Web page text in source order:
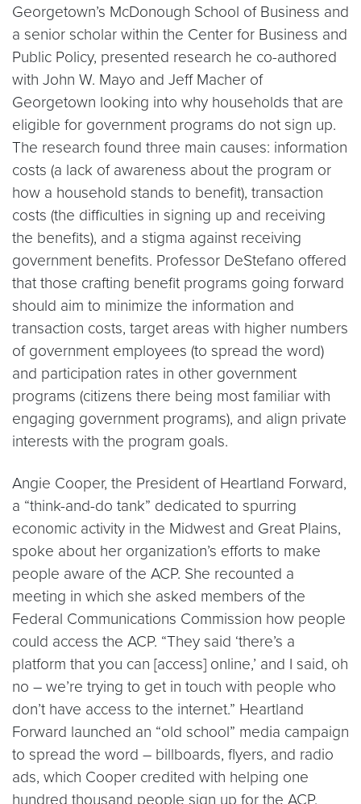
Georgetown’s McDonough School of Business and
a senior scholar within the Center for Business and
Public Policy, presented research he co-authored
with John W. Mayo and Jeff Macher of
Georgetown looking into why households that are
eligible for government programs do not sign up.
The research found three main causes: information
costs (a lack of awareness about the program or
how a household stands to benefit), transaction
costs (the difficulties in signing up and receiving
the benefits), and a stigma against receiving
government benefits. Professor DeStefano offered
that those crafting benefit programs going forward
should aim to minimize the information and
transaction costs, target areas with higher numbers
of government employees (to spread the word)
and participation rates in other government
programs (citizens there being most familiar with
engaging government programs), and align private
interests with the program goals.
Angie Cooper, the President of Heartland Forward,
a “think-and-do tank” dedicated to spurring
economic activity in the Midwest and Great Plains,
spoke about her organization’s efforts to make
people aware of the ACP. She recounted a
meeting in which she asked members of the
Federal Communications Commission how people
could access the ACP. “They said ‘there’s a
platform that you can [access] online,’ and I said, oh
no – we’re trying to get in touch with people who
don’t have access to the internet.” Heartland
Forward launched an “old school” media campaign
to spread the word – billboards, flyers, and radio
ads, which Cooper credited with helping one
hundred thousand people sign up for the ACP.